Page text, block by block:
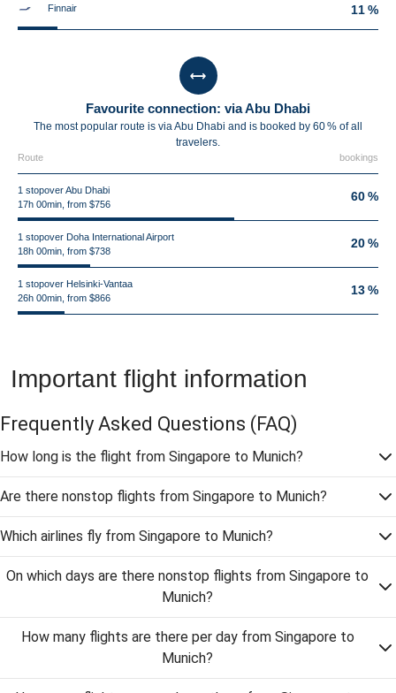
Finnair 11 %
Favourite connection: via Abu Dhabi
The most popular route is via Abu Dhabi and is booked by 60 % of all
travelers.
Route bookings
1 stopover Abu Dhabi
17h 00min, from $756
60 %
1 stopover Doha International Airport
18h 00min, from $738
20 %
1 stopover Helsinki-Vantaa
26h 00min, from $866
13 %
Important flight information
Frequently Asked Questions (FAQ)
How long is the flight from Singapore to Munich?
Are there nonstop flights from Singapore to Munich?
Which airlines fly from Singapore to Munich?
On which days are there nonstop flights from Singapore to
Munich?
How many flights are there per day from Singapore to
Munich?